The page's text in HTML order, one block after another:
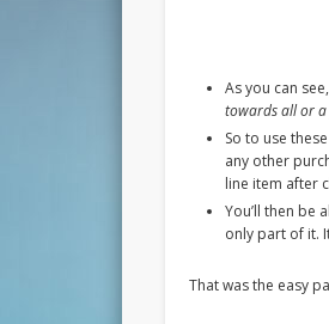
As you can
towards all or
So to use
any other
line item after
You’ll then be
only part of it.
That was the easy